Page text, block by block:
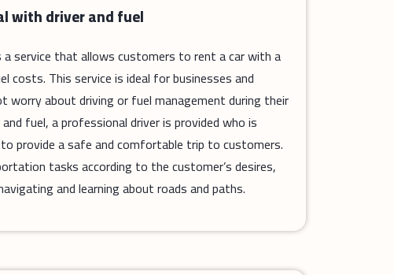
with driver and fuel
a service that allows customers to rent a car with a
costs. This service is ideal for businesses and
worry about driving or fuel management during their
fuel, a professional driver is provided who is
provide a safe and comfortable trip to customers.
tasks according to the customer’s desires,
and learning about roads and paths.